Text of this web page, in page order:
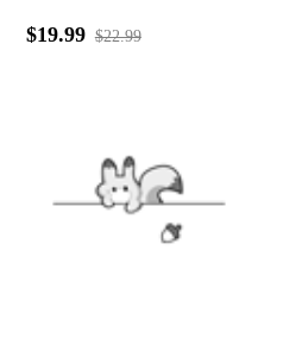
$19.99 $22.99